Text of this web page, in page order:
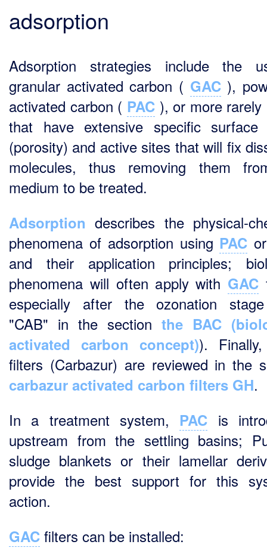
adsorption
Adsorption strategies include the
granular activated carbon ( GAC),
activated carbon ( PAC), or more rarely
that have extensive specific surface
(porosity) and active sites that will fix
molecules, thus removing them
medium to be treated.
Adsorption describes the physical-
phenomena of adsorption using PAC
and their application principles;
phenomena will often apply with GAC
especially after the ozonation
"CAB" in the section the BAC
activated carbon concept)).
filters (Carbazur) are reviewed in the
carbazur activated carbon filters GH.
In a treatment system, PAC is
upstream from the settling basins;
sludge blankets or their lamellar
provide the best support for this
action.
GAC filters can be installed: